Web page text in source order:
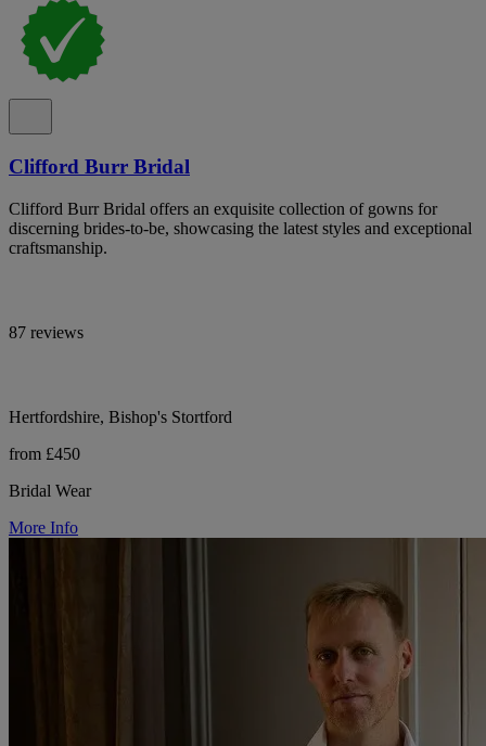
Clifford Burr Bridal
Clifford Burr Bridal offers an exquisite collection of gowns for
discerning brides-to-be, showcasing the latest styles and exceptional
craftsmanship.
87 reviews
Hertfordshire, Bishop's Stortford
from £450
Bridal Wear
More Info